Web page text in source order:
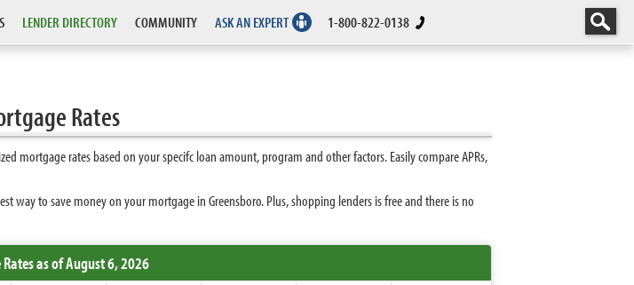
LENDER DIRECTORY COMMUNITY ASK AN EXPERT 1-800-822-0138
Rates
mortgage rates based on your specifc loan amount, program and other factors. Easily compare APRs,
way to save money on your mortgage in Greensboro. Plus, shopping lenders is free and there is no
as of August 6, 2026